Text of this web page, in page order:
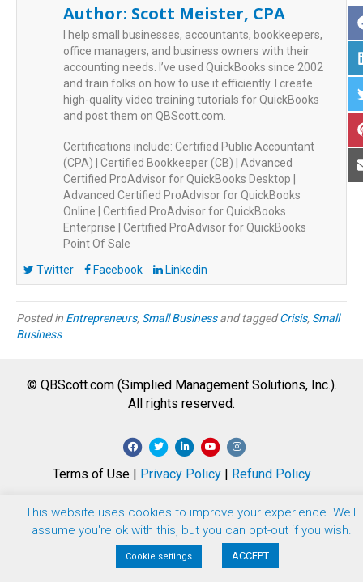
Author: Scott Meister, CPA
I help small businesses, accountants, bookkeepers,
office managers, and business owners with their
accounting needs. I’ve used QuickBooks since 2002
and train folks on how to use it efficiently. I create
high-quality video training tutorials for QuickBooks
and post them on QBScott.com.
Certifications include: Certified Public Accountant
(CPA) | Certified Bookkeeper (CB) | Advanced
Certified ProAdvisor for QuickBooks Desktop |
Advanced Certified ProAdvisor for QuickBooks
Online | Certified ProAdvisor for QuickBooks
Enterprise | Certified ProAdvisor for QuickBooks
Point Of Sale
Twitter
Facebook Linkedin
Posted in Entrepreneurs, Small Businessand taggedCrisis, Small
Business
© QBScott.com (Simplied Management Solutions, Inc.).
All rights reserved.
F
o
o
T
t
e
r
L
d
i
Y
I
g
r
Terms of Use | Privacy Policy| Refund Policy
This website uses cookies to improve your experience. We'll
assume you're ok with this, but you can opt-out if you wish.
Cookie settings ACCEPT